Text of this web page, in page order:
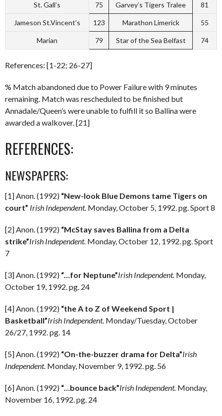
St. Gall’s 75 Garvey’s Tigers Tralee 81
Jameson St.Vincent’s 123 Marathon Limerick 55
Marian 79 Star of the Sea Belfast 74
References: [1-22; 26-27]
% Match abandoned due to Power Failure with 9 minutes
remaining. Match was rescheduled to be finished but
Annadale/Queen’s were unable to fulfill it so Ballina were
awarded a walkover. [21]
REFERENCES:
NEWSPAPERS:
[1] Anon. (1992) “New-look Blue Demons tame Tigers on
court” Irish Independent. Monday, October 5, 1992. pg. Sport 8
[2] Anon. (1992) “McStay saves Ballina from a Delta
strike”Irish Independent. Monday, October 12, 1992. pg. Sport
7
[3] Anon. (1992) “…for Neptune”Irish Independent. Monday,
October 19, 1992. pg. 24
[4] Anon. (1992) “the A to Z of Weekend Sport |
Basketball”Irish Independent. Monday/Tuesday, October
26/27, 1992. pg. 14
[5] Anon. (1992) “On-the-buzzer drama for Delta”Irish
Independent. Monday, November 9, 1992. pg. 56
[6] Anon. (1992) “…bounce back”Irish Independent. Monday,
November 16, 1992. pg. 24